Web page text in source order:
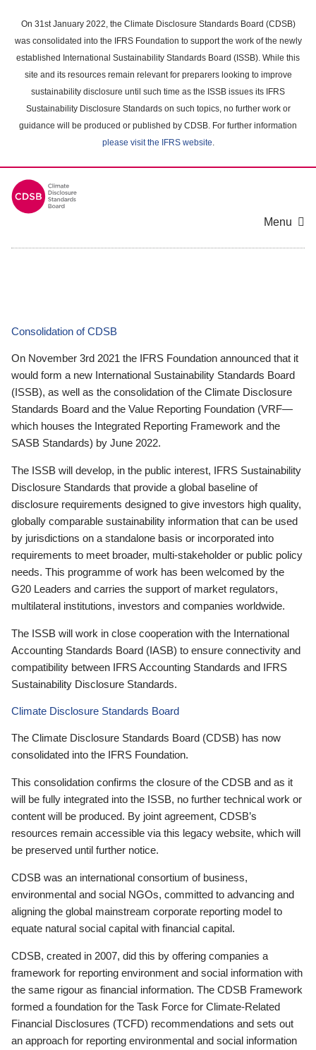
main
content
On 31st January 2022, the Climate Disclosure Standards Board (CDSB)
was consolidated into the IFRS Foundation to support the work of the newly
established International Sustainability Standards Board (ISSB). While this
site and its resources remain relevant for preparers looking to improve
sustainability disclosure until such time as the ISSB issues its IFRS
Sustainability Disclosure Standards on such topics, no further work or
guidance will be produced or published by CDSB. For further information
please visit the IFRS website.
Menu
Consolidation of CDSB
On November 3rd 2021 the IFRS Foundation announced that it
would form a new International Sustainability Standards Board
(ISSB), as well as the consolidation of the Climate Disclosure
Standards Board and the Value Reporting Foundation (VRF—
which houses the Integrated Reporting Framework and the
SASB Standards) by June 2022.
The ISSB will develop, in the public interest, IFRS Sustainability
Disclosure Standards that provide a global baseline of
disclosure requirements designed to give investors high quality,
globally comparable sustainability information that can be used
by jurisdictions on a standalone basis or incorporated into
requirements to meet broader, multi-stakeholder or public policy
needs. This programme of work has been welcomed by the
G20 Leaders and carries the support of market regulators,
multilateral institutions, investors and companies worldwide.
The ISSB will work in close cooperation with the International
Accounting Standards Board (IASB) to ensure connectivity and
compatibility between IFRS Accounting Standards and IFRS
Sustainability Disclosure Standards.
Climate Disclosure Standards Board
The Climate Disclosure Standards Board (CDSB) has now
consolidated into the IFRS Foundation.
This consolidation confirms the closure of the CDSB and as it
will be fully integrated into the ISSB, no further technical work or
content will be produced. By joint agreement, CDSB’s
resources remain accessible via this legacy website, which will
be preserved until further notice.
CDSB was an international consortium of business,
environmental and social NGOs, committed to advancing and
aligning the global mainstream corporate reporting model to
equate natural social capital with financial capital.
CDSB, created in 2007, did this by offering companies a
framework for reporting environment and social information with
the same rigour as financial information. The CDSB Framework
formed a foundation for the Task Force for Climate-Related
Financial Disclosures (TCFD) recommendations and sets out
an approach for reporting environmental and social information